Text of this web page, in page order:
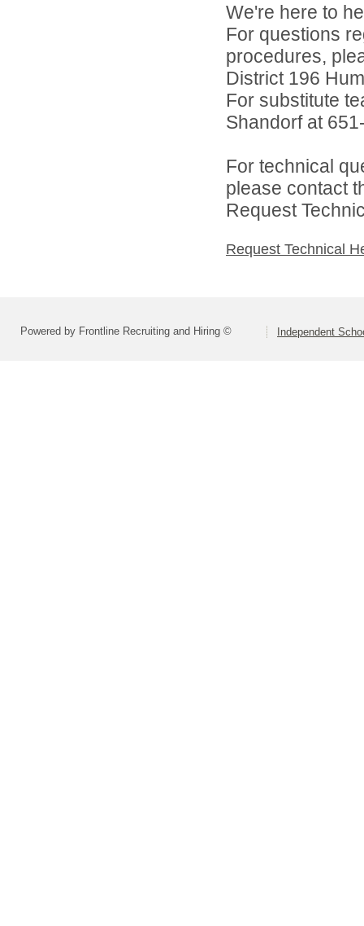
We're here to
For questions
procedures,
District 196
For substitute
Shandorf at
For technical
please contact
Request
Request Technical
Powered by Frontline Recruiting and Hiring © Independent